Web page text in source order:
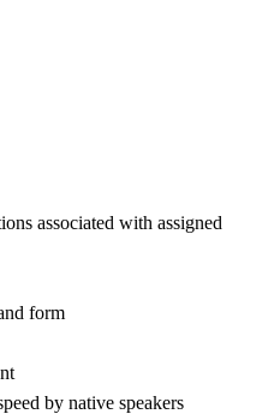
associated with assigned
form
by native speakers